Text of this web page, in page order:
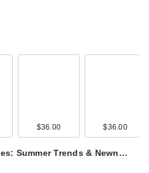
$36.00 $36.00
Summer Trends & Newn…